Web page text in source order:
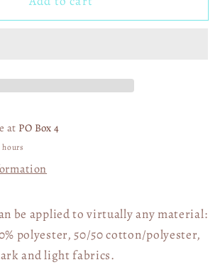
at PO Box 4
be applied to virtually any material:
polyester, 50/50 cotton/polyester,
and light fabrics.